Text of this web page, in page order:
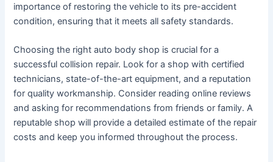
importance of restoring the vehicle to its pre-accident
condition, ensuring that it meets all safety standards.
Choosing the right auto body shop is crucial for a
successful collision repair. Look for a shop with certified
technicians, state-of-the-art equipment, and a reputation
for quality workmanship. Consider reading online reviews
and asking for recommendations from friends or family. A
reputable shop will provide a detailed estimate of the repair
costs and keep you informed throughout the process.